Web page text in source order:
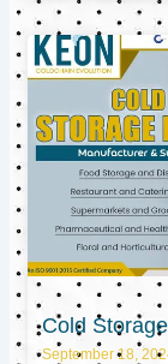
Cold
September 18,